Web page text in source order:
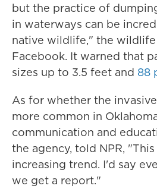
but the practice of
in waterways can be
native wildlife," the
Facebook. It warned that
sizes up to 3.5 feet and 88
As for whether the
more common in
communication and
the agency, told NPR,
increasing trend. I'd say
we get a report."